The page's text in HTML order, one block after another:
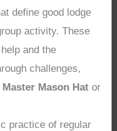
define good lodge
activity. These
and the
challenges,
Mason Hat or
practice of regular